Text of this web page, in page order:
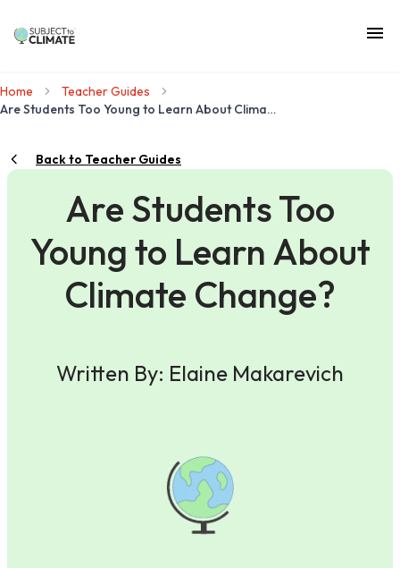
Home
Teacher Guides
Are Students Too Young to Learn About Climate Change?
Back to Teacher Guides
Are Students Too
Young to Learn About
Climate Change?
Written By: Elaine Makarevich